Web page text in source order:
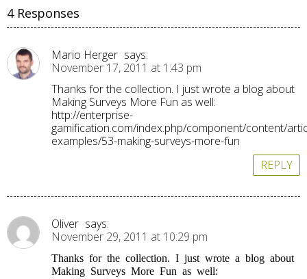
4 Responses
Mario Herger says:
November 17, 2011 at 1:43 pm
Thanks for the collection. I just wrote a blog about
Making Surveys More Fun as well:
http://enterprise-
gamification.com/index.php/component/content/
examples/53-making-surveys-more-fun
REPLY
Oliver says:
November 29, 2011 at 10:29 pm
Thanks for the collection. I just wrote a blog about
Making Surveys More Fun as well: